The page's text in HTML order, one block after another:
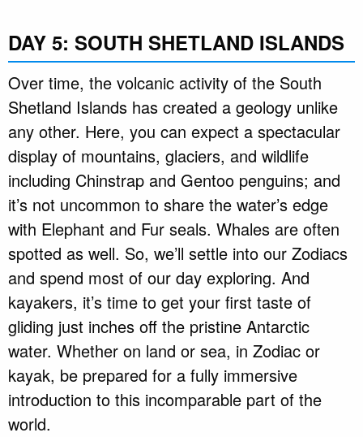
DAY 5: SOUTH SHETLAND ISLANDS
Over time, the volcanic activity of the South
Shetland Islands has created a geology unlike
any other. Here, you can expect a spectacular
display of mountains, glaciers, and wildlife
including Chinstrap and Gentoo penguins; and
it’s not uncommon to share the water’s edge
with Elephant and Fur seals. Whales are often
spotted as well. So, we’ll settle into our Zodiacs
and spend most of our day exploring. And
kayakers, it’s time to get your first taste of
gliding just inches off the pristine Antarctic
water. Whether on land or sea, in Zodiac or
kayak, be prepared for a fully immersive
introduction to this incomparable part of the
world.